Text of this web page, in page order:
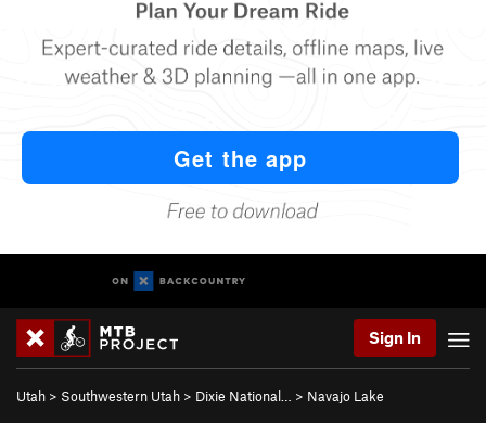
Sign In
Utah > Southwestern Utah > Dixie National… > Navajo Lake